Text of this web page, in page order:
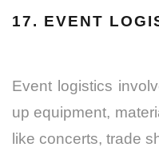
17. EVENT
Event logistics
up equipment,
like concerts, trade